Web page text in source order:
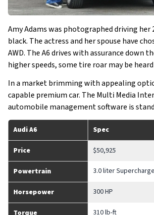
Amy Adams was photographed driving her
black. The actress and her spouse have
AWD. The A6 drives with assurance down
higher speeds, some tire roar may be
In a market brimming with appealing
capable premium car. The Multi Media
automobile management software is
Audi A6 Spec
Price $50,925
Powertrain 3.0 liter
Horsepower 300 HP
310 lb-ft